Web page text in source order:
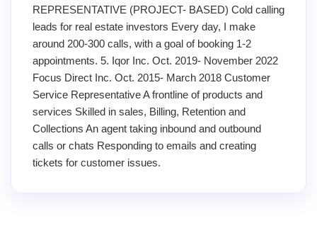
REPRESENTATIVE (PROJECT- BASED) Cold calling
leads for real estate investors Every day, I make
around 200-300 calls, with a goal of booking 1-2
appointments. 5. Iqor Inc. Oct. 2019- November 2022
Focus Direct Inc. Oct. 2015- March 2018 Customer
Service Representative A frontline of products and
services Skilled in sales, Billing, Retention and
Collections An agent taking inbound and outbound
calls or chats Responding to emails and creating
tickets for customer issues.